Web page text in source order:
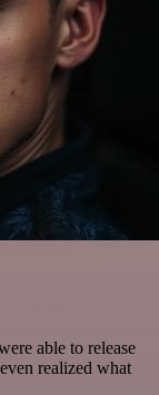
able to release
realized what